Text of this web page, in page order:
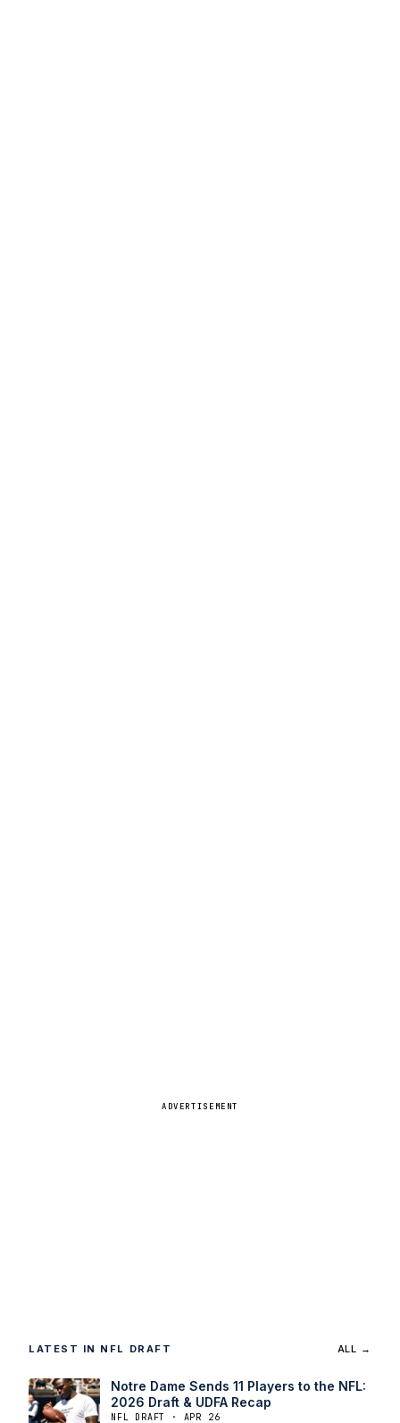
ADVERTISEMENT
LATEST IN NFL DRAFT ALL →
Notre Dame Sends 11 Players to the NFL:
2026 Draft & UDFA Recap
NFL DRAFT · APR 26